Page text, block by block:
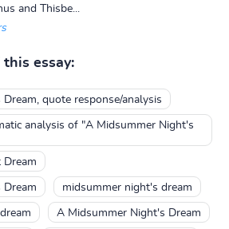
and Thisbe...
this essay:
quote response/analysis
analysis of "A Midsummer Night's
midsummer night's dream
A Midsummer Night's Dream